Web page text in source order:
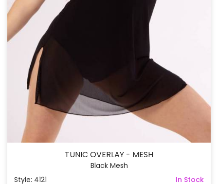
TUNIC OVERLAY - MESH
Black Mesh
Style: 4121
In Stock